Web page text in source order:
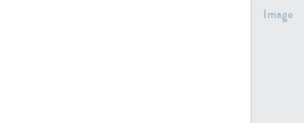
Image